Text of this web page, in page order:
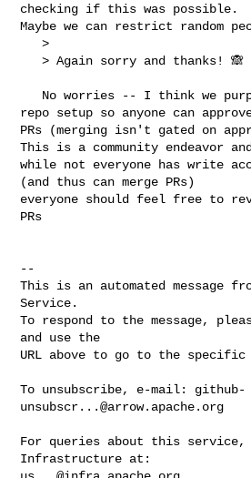
checking if this was possible.
Maybe we can restrict random
   >
   > Again sorry and thanks! 🙈
repo setup so anyone can
PRs (merging isn't gated on
This is a community endeavor
while not everyone has write
(and thus can merge PRs)
everyone should feel free to
PRs
--
This is an automated message
Service.
To respond to the message,
and use the
URL above to go to the specific
To unsubscribe, e-mail: github-
unsubscr...@arrow.apache.org
For queries about this service,